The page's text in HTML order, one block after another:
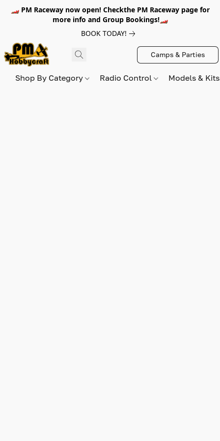
🏎️ PM Raceway now open! Checkthe PM Raceway page for
more info and Group Bookings!🏎️
BOOK TODAY!
Camps & Parties
Shop By Category Radio Control Models &